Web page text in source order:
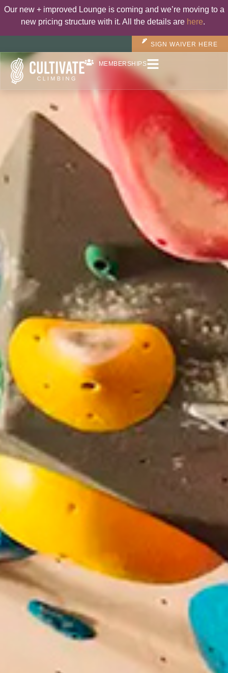
Our new + improved Lounge is coming and we’re moving to a
new pricing structure with it. All the details are here.
SIGN WAIVER HERE
MEMBERSHIPS